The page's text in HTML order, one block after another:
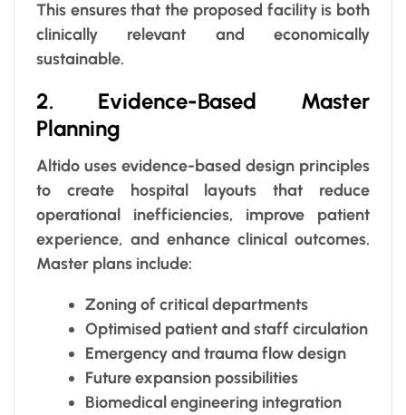
This ensures that the proposed facility is both
clinically relevant and economically
sustainable.
2. Evidence-Based Master
Planning
Altido uses evidence-based design principles
to create hospital layouts that reduce
operational inefficiencies, improve patient
experience, and enhance clinical outcomes.
Master plans include:
Zoning of critical departments
Optimised patient and staff circulation
Emergency and trauma flow design
Future expansion possibilities
Biomedical engineering integration